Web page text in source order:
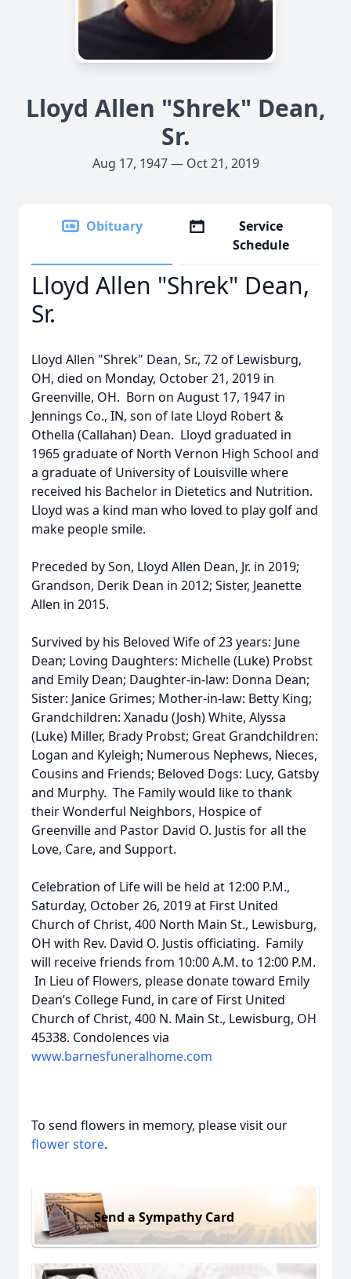
Lloyd Allen "Shrek" Dean,
Sr.
Aug 17, 1947 — Oct 21, 2019
Obituary
Service
Schedule
Lloyd Allen "Shrek" Dean,
Sr.
Lloyd Allen "Shrek" Dean, Sr., 72 of Lewisburg,
OH, died on Monday, October 21, 2019 in
Greenville, OH. Born on August 17, 1947 in
Jennings Co., IN, son of late Lloyd Robert &
Othella (Callahan) Dean. Lloyd graduated in
1965 graduate of North Vernon High School and
a graduate of University of Louisville where
received his Bachelor in Dietetics and Nutrition.
Lloyd was a kind man who loved to play golf and
make people smile.
Preceded by Son, Lloyd Allen Dean, Jr. in 2019;
Grandson, Derik Dean in 2012; Sister, Jeanette
Allen in 2015.
Survived by his Beloved Wife of 23 years: June
Dean; Loving Daughters: Michelle (Luke) Probst
and Emily Dean; Daughter-in-law: Donna Dean;
Sister: Janice Grimes; Mother-in-law: Betty King;
Grandchildren: Xanadu (Josh) White, Alyssa
(Luke) Miller, Brady Probst; Great Grandchildren:
Logan and Kyleigh; Numerous Nephews, Nieces,
Cousins and Friends; Beloved Dogs: Lucy, Gatsby
and Murphy. The Family would like to thank
their Wonderful Neighbors, Hospice of
Greenville and Pastor David O. Justis for all the
Love, Care, and Support.
Celebration of Life will be held at 12:00 P.M.,
Saturday, October 26, 2019 at First United
Church of Christ, 400 North Main St., Lewisburg,
OH with Rev. David O. Justis officiating. Family
will receive friends from 10:00 A.M. to 12:00 P.M.
In Lieu of Flowers, please donate toward Emily
Dean’s College Fund, in care of First United
Church of Christ, 400 N. Main St., Lewisburg, OH
45338. Condolences via
www.barnesfuneralhome.com
To send flowers in memory, please visit our
flower store.
Send a Sympathy Card